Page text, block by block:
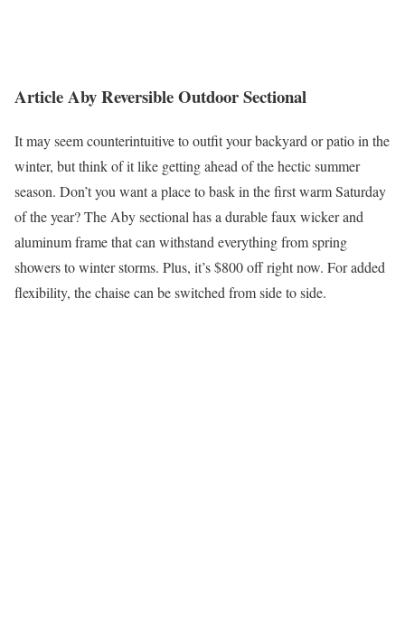
Article Aby Reversible Outdoor Sectional
It may seem counterintuitive to outfit your backyard or patio in the
winter, but think of it like getting ahead of the hectic summer
season. Don’t you want a place to bask in the first warm Saturday
of the year? The Aby sectional has a durable faux wicker and
aluminum frame that can withstand everything from spring
showers to winter storms. Plus, it’s $800 off right now. For added
flexibility, the chaise can be switched from side to side.